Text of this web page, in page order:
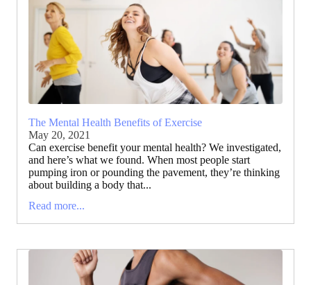
The Mental Health Benefits of Exercise
May 20, 2021
Can exercise benefit your mental health? We investigated,
and here’s what we found. When most people start
pumping iron or pounding the pavement, they’re thinking
about building a body that...
Read more...